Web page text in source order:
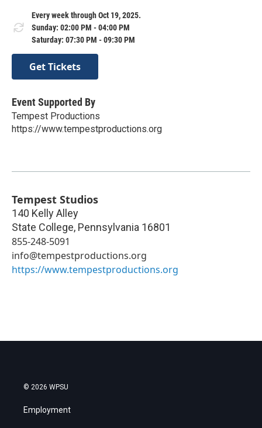
Every week through Oct 19, 2025.
Sunday: 02:00 PM - 04:00 PM
Saturday: 07:30 PM - 09:30 PM
Get Tickets
Event Supported By
Tempest Productions
https://www.tempestproductions.org
Tempest Studios
140 Kelly Alley
State College, Pennsylvania 16801
855-248-5091
info@tempestproductions.org
https://www.tempestproductions.org
© 2026 WPSU
Employment